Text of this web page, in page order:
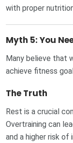
with proper
Myth 5: You
Many believe that
achieve fitness
The Truth
Rest is a crucial
Overtraining can
and a higher risk of